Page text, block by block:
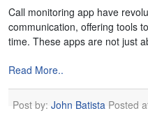
Call monitoring app have
communication, offering tools
time. These apps are not just
Read More..
Post by: John Batista Posted